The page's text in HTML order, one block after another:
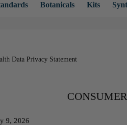
Botanicals Kits
Data Privacy Statement
9, 2026